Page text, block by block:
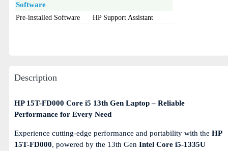
Software
Pre-installed Software HP Support Assistant
Description
HP 15T-FD000 Core i5 13th Gen Laptop – Reliable
Performance for Every Need
Experience cutting-edge performance and portability with the HP
15T-FD000, powered by the 13th Gen Intel Core i5-1335U